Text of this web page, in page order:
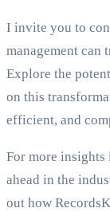
I invite you to
management can
Explore the
on this
efficient, and
For more insights
ahead in the
out how